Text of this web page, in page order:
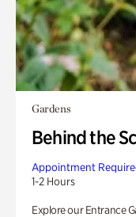
Gardens
Behind the
Appointment
1-2 Hours
Explore our Entrance